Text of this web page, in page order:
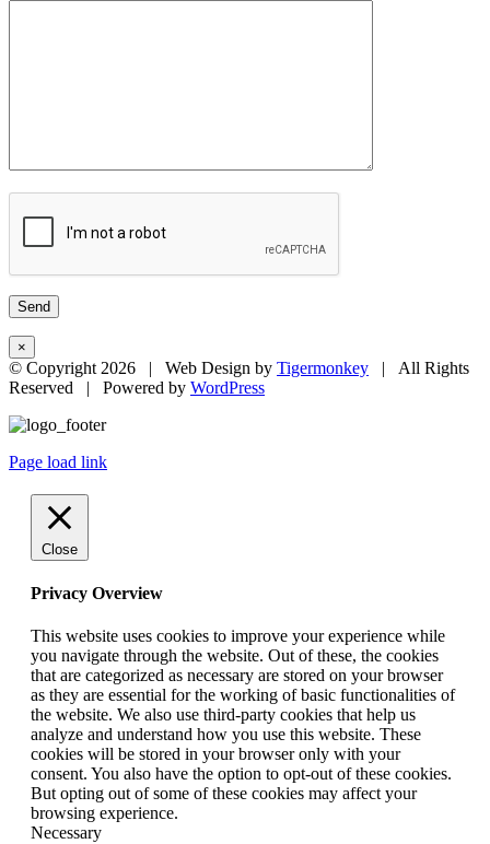
×
© Copyright 2026 | Web Design by Tigermonkey | All Rights
Reserved | Powered by WordPress
Page load link
Close
Privacy Overview
This website uses cookies to improve your experience while
you navigate through the website. Out of these, the cookies
that are categorized as necessary are stored on your browser
as they are essential for the working of basic functionalities of
the website. We also use third-party cookies that help us
analyze and understand how you use this website. These
cookies will be stored in your browser only with your
consent. You also have the option to opt-out of these cookies.
But opting out of some of these cookies may affect your
browsing experience.
Necessary